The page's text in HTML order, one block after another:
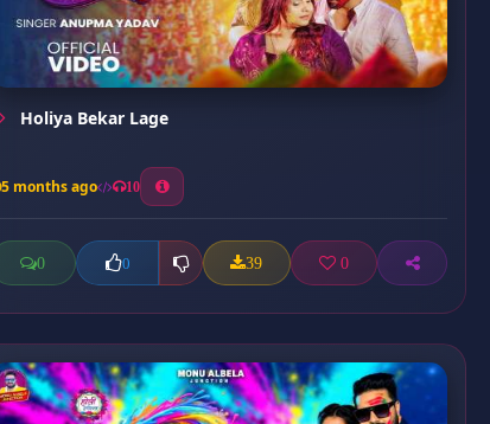
Holiya Bekar Lage
5 months ago 10
0 0 39 0